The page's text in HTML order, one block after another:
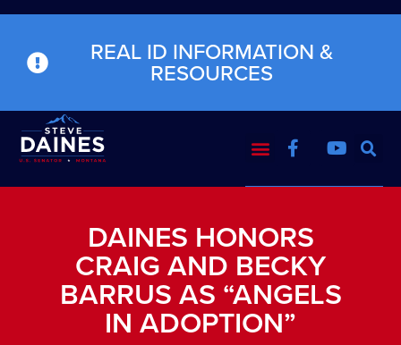
REAL ID INFORMATION &
RESOURCES
DAINES HONORS
CRAIG AND BECKY
BARRUS AS “ANGELS
IN ADOPTION”